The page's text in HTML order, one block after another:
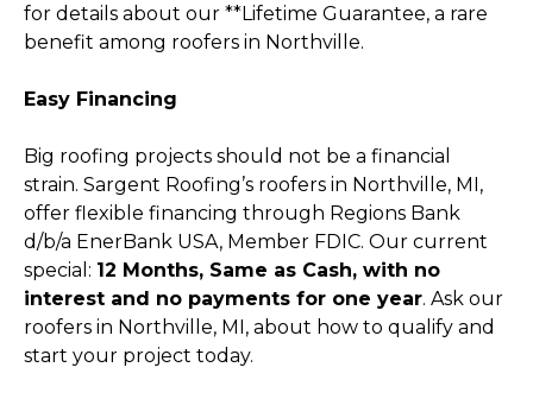
for details about our **Lifetime Guarantee, a rare
benefit among roofers in Northville.
Easy Financing
Big roofing projects should not be a financial
strain. Sargent Roofing’s roofers in Northville, MI,
offer flexible financing through Regions Bank
d/b/a EnerBank USA, Member FDIC. Our current
special: 12 Months, Same as Cash, with no
interest and no payments for one year. Ask our
roofers in Northville, MI, about how to qualify and
start your project today.